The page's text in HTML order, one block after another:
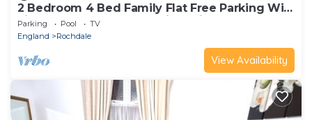
2 Bedroom 4 Bed Family Flat Free Parking Wi-
Fi near Rochdale Tram Rail Station
Parking Pool
TV
England
Rochdale
View Availability